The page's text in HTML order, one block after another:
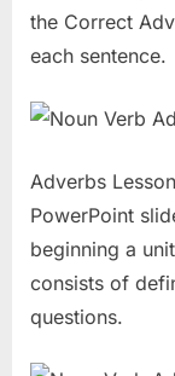
the Correct
each sentence.
Adverbs
PowerPoint
beginning a
consists of
questions.